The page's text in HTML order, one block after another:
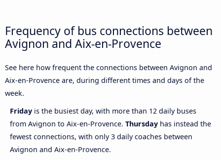
Frequency of bus connections between
Avignon and Aix-en-Provence
See here how frequent the connections between Avignon and
Aix-en-Provence are, during different times and days of the
week.
Friday is the busiest day, with more than 12 daily buses
from Avignon to Aix-en-Provence. Thursday has instead the
fewest connections, with only 3 daily coaches between
Avignon and Aix-en-Provence.